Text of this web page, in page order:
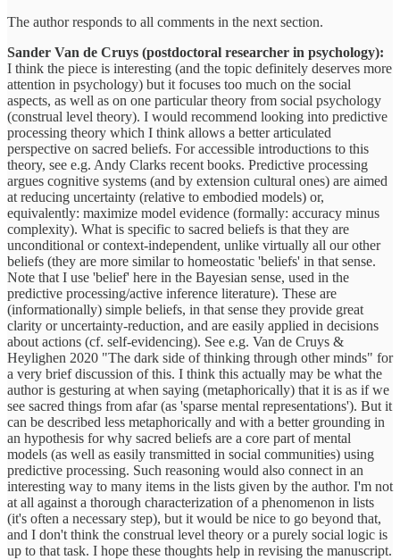
The author responds to all comments in the next section.
Sander Van de Cruys (postdoctoral researcher in psychology):
I think the piece is interesting (and the topic definitely deserves more
attention in psychology) but it focuses too much on the social
aspects, as well as on one particular theory from social psychology
(construal level theory). I would recommend looking into predictive
processing theory which I think allows a better articulated
perspective on sacred beliefs. For accessible introductions to this
theory, see e.g. Andy Clarks recent books. Predictive processing
argues cognitive systems (and by extension cultural ones) are aimed
at reducing uncertainty (relative to embodied models) or,
equivalently: maximize model evidence (formally: accuracy minus
complexity). What is specific to sacred beliefs is that they are
unconditional or context-independent, unlike virtually all our other
beliefs (they are more similar to homeostatic 'beliefs' in that sense.
Note that I use 'belief' here in the Bayesian sense, used in the
predictive processing/active inference literature). These are
(informationally) simple beliefs, in that sense they provide great
clarity or uncertainty-reduction, and are easily applied in decisions
about actions (cf. self-evidencing). See e.g. Van de Cruys &
Heylighen 2020 "The dark side of thinking through other minds" for
a very brief discussion of this. I think this actually may be what the
author is gesturing at when saying (metaphorically) that it is as if we
see sacred things from afar (as 'sparse mental representations'). But it
can be described less metaphorically and with a better grounding in
an hypothesis for why sacred beliefs are a core part of mental
models (as well as easily transmitted in social communities) using
predictive processing. Such reasoning would also connect in an
interesting way to many items in the lists given by the author. I'm not
at all against a thorough characterization of a phenomenon in lists
(it's often a necessary step), but it would be nice to go beyond that,
and I don't think the construal level theory or a purely social logic is
up to that task. I hope these thoughts help in revising the manuscript.